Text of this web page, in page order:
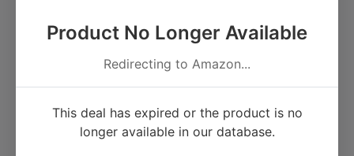
Product No Longer Available
Redirecting to Amazon...
This deal has expired or the product is no
longer available in our database.